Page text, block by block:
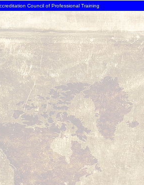
Council of Professional Training